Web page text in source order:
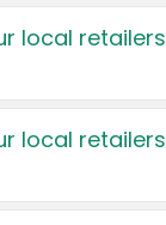
local retailers
local retailers